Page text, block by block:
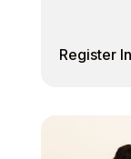
Register